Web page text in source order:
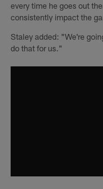
every time he goes out
consistently impact the
Staley added: "We're
do that for us."